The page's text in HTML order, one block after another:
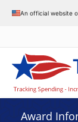
An official website
Award